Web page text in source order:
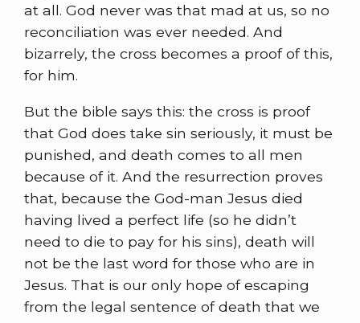
at all. God never was that mad at us, so no
reconciliation was ever needed. And
bizarrely, the cross becomes a proof of this,
for him.
But the bible says this: the cross is proof
that God does take sin seriously, it must be
punished, and death comes to all men
because of it. And the resurrection proves
that, because the God-man Jesus died
having lived a perfect life (so he didn’t
need to die to pay for his sins), death will
not be the last word for those who are in
Jesus. That is our only hope of escaping
from the legal sentence of death that we